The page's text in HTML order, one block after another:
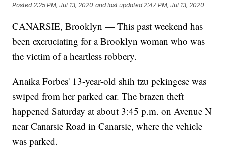
Posted2:25 PM, Jul 13, 2020 and last updated 2:47 PM, Jul 13, 2020
CANARSIE, Brooklyn — This past weekend has
been excruciating for a Brooklyn woman who was
the victim of a heartless robbery.
Anaika Forbes' 13-year-old shih tzu pekingese was
swiped from her parked car. The brazen theft
happened Saturday at about 3:45 p.m. on Avenue N
near Canarsie Road in Canarsie, where the vehicle
was parked.